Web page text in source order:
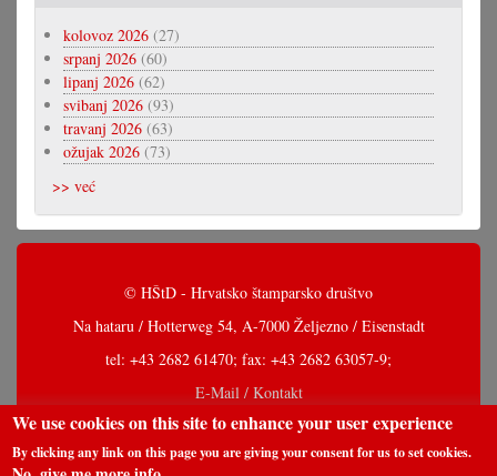
kolovoz 2026 (27)
srpanj 2026 (60)
lipanj 2026 (62)
svibanj 2026 (93)
travanj 2026 (63)
ožujak 2026 (73)
>> već
© HŠtD - Hrvatsko štamparsko društvo
Na hataru / Hotterweg 54, A-7000 Željezno / Eisenstadt
tel: +43 2682 61470; fax: +43 2682 63057-9;
E-Mail / Kontakt
We use cookies on this site to enhance your user experience
By clicking any link on this page you are giving your consent for us to set cookies.